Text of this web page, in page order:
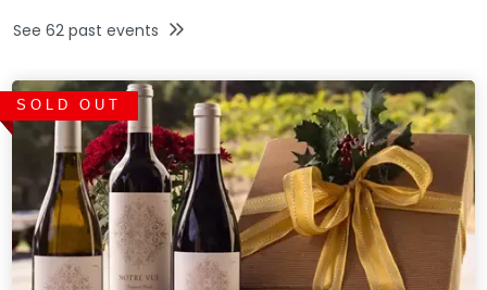
See 62 past events
SOLD OUT